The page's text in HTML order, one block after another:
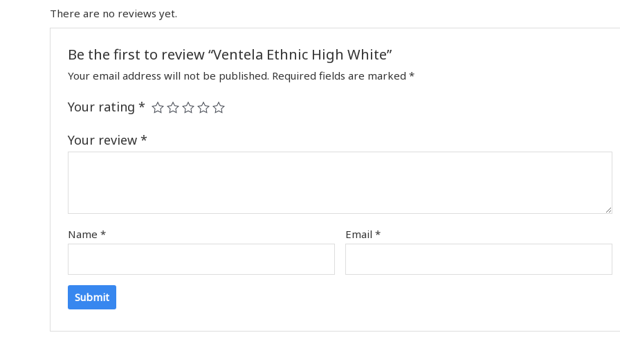
There are no reviews yet.
Be the first to review “Ventela Ethnic High White”
Your email address will not be published. Required fields are marked*
Your rating*
Your review*
Name* Email*